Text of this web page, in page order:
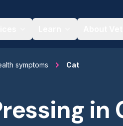
symptoms Cat
in